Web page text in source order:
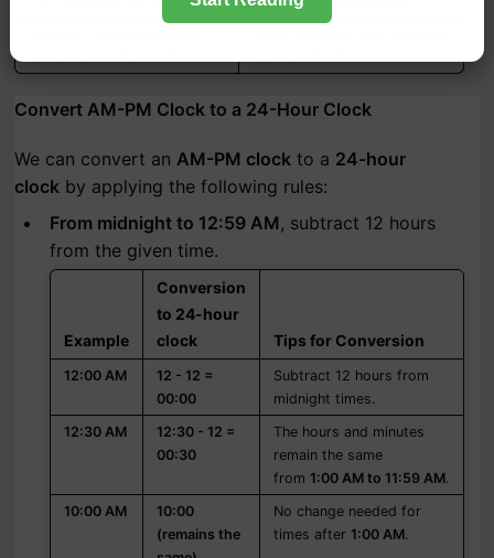
Convert AM-PM Clock to a 24-Hour Clock
We can convert anAM-PM clock to a 24-hour
clock by applying the following rules:
From midnight to 12:59 AM, subtract 12 hours
from the given time.
Example
Conversion
to 24-hour
clock
Tips for Conversion
12:00 AM
12 - 12 =
00:00
Subtract 12 hours from
midnight times.
12:30 AM
12:30 - 12 =
00:30
The hours and minutes
remain the same
from 1:00 AM to 11:59 AM.
10:00 AM
10:00
(remains the
No change needed for
times after 1:00 AM.